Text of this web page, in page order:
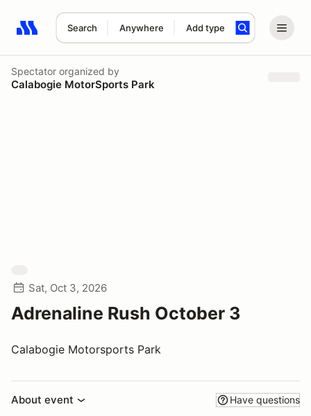
Search Anywhere Add type
Search results: No search term
Spectator organized by
Calabogie MotorSports Park
Sat, Oct 3, 2026
Adrenaline Rush October 3
Calabogie Motorsports Park
About event Have questions